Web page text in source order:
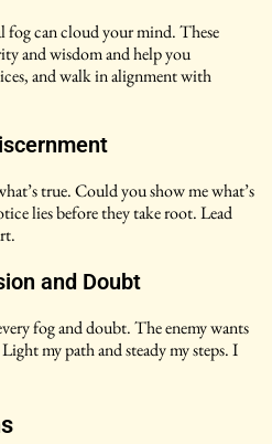
can cloud your mind. These
and wisdom and help you
and walk in alignment with
true. Could you show me what’s
lies before they take root. Lead
and Doubt
fog and doubt. The enemy wants
my path and steady my steps. I